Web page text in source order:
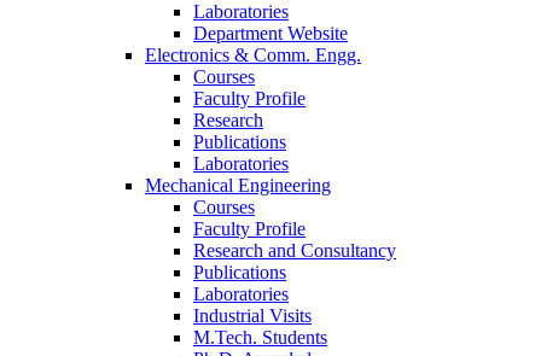
Laboratories
Department Website
Electronics & Comm. Engg.
Courses
Faculty Profile
Research
Publications
Laboratories
Mechanical Engineering
Courses
Faculty Profile
Research and Consultancy
Publications
Laboratories
Industrial Visits
M.Tech. Students